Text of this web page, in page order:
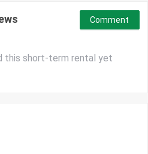
this short-term rental yet
Comment